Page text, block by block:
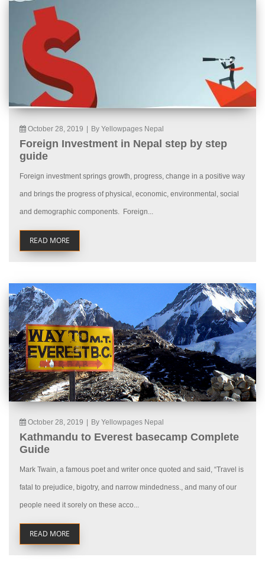
October 28, 2019 By Yellowpages Nepal
Foreign Investment in Nepal step by step
guide
Foreign investment springs growth, progress, change in a positive way
and brings the progress of physical, economic, environmental, social
and demographic components. Foreign...
READ MORE
October 28, 2019 By Yellowpages Nepal
Kathmandu to Everest basecamp Complete
Guide
Mark Twain, a famous poet and writer once quoted and said, “Travel is
fatal to prejudice, bigotry, and narrow mindedness., and many of our
people need it sorely on these acco...
READ MORE